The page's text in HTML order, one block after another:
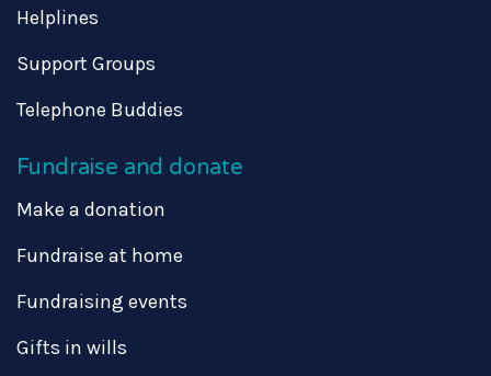
Helplines
Support Groups
Telephone Buddies
Fundraise and donate
Make a donation
Fundraise at home
Fundraising events
Gifts in wills